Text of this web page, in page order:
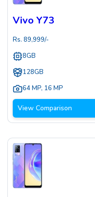
Vivo Y73
Rs. 89,999/-
8GB
128GB
64 MP, 16 MP
View Comparison